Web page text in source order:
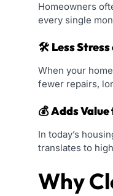
Homeowners
every single
🛠️ Less
When your
fewer repairs,
💰Adds Value
In today’s
translates to
Why